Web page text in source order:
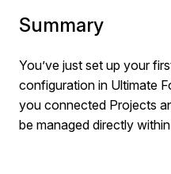
Summary
You’ve just set up your
configuration in Ultimate
you connected Projects
be managed directly